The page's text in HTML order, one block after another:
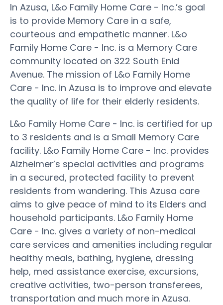
In Azusa, L&o Family Home Care - Inc.’s goal
is to provide Memory Care in a safe,
courteous and empathetic manner. L&o
Family Home Care - Inc. is a Memory Care
community located on 322 South Enid
Avenue. The mission of L&o Family Home
Care - Inc. in Azusa is to improve and elevate
the quality of life for their elderly residents.
L&o Family Home Care - Inc. is certified for up
to 3 residents and is a Small Memory Care
facility. L&o Family Home Care - Inc. provides
Alzheimer’s special activities and programs
in a secured, protected facility to prevent
residents from wandering. This Azusa care
aims to give peace of mind to its Elders and
household participants. L&o Family Home
Care - Inc. gives a variety of non-medical
care services and amenities including regular
healthy meals, bathing, hygiene, dressing
help, med assistance exercise, excursions,
creative activities, two-person transferees,
transportation and much more in Azusa.